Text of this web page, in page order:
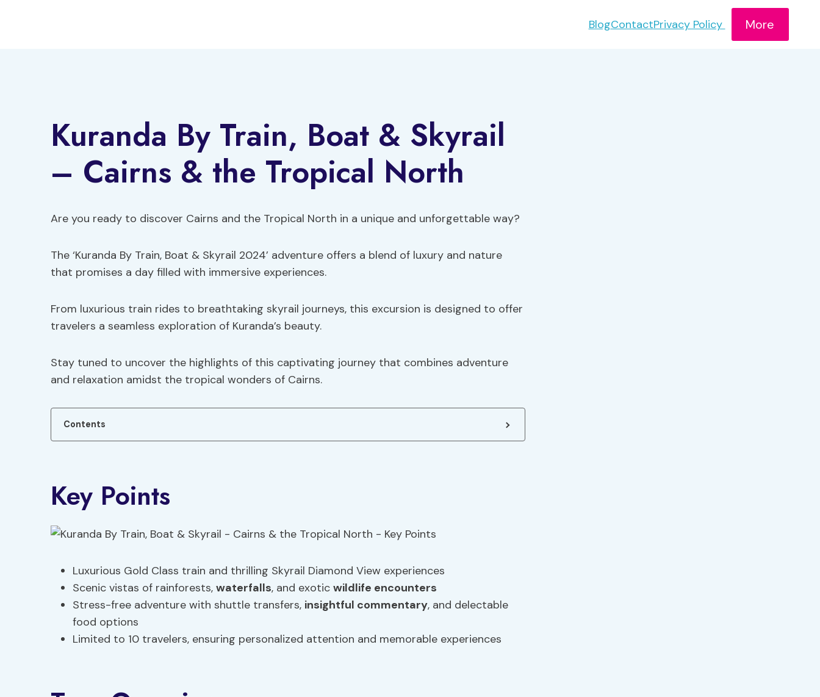
BlogContactPrivacy Policy More
Kuranda By Train, Boat & Skyrail
– Cairns & the Tropical North
Are you ready to discover Cairns and the Tropical North in a unique and unforgettable way?
The ‘Kuranda By Train, Boat & Skyrail 2024’ adventure offers a blend of luxury and nature
that promises a day filled with immersive experiences.
From luxurious train rides to breathtaking skyrail journeys, this excursion is designed to offer
travelers a seamless exploration of Kuranda’s beauty.
Stay tuned to uncover the highlights of this captivating journey that combines adventure
and relaxation amidst the tropical wonders of Cairns.
Contents
Key Points
Luxurious Gold Class train and thrilling Skyrail Diamond View experiences
Scenic vistas of rainforests, waterfalls, and exotic wildlife encounters
Stress-free adventure with shuttle transfers, insightful commentary, and delectable
food options
Limited to 10 travelers, ensuring personalized attention and memorable experiences